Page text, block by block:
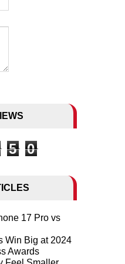
5 0
17 Pro vs
Win Big at 2024
Awards